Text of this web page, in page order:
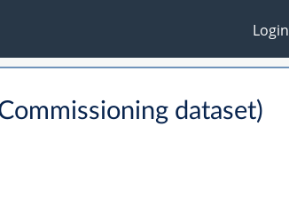
Login
dataset)